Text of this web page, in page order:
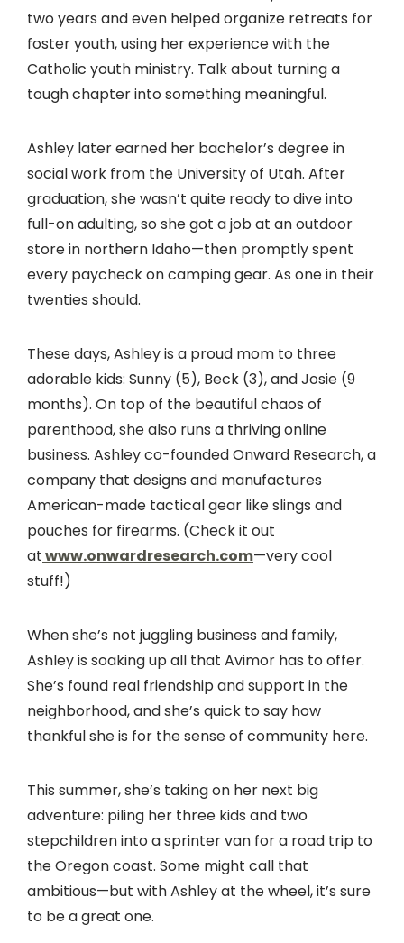
two years and even helped organize retreats for
foster youth, using her experience with the
Catholic youth ministry. Talk about turning a
tough chapter into something meaningful.
Ashley later earned her bachelor’s degree in
social work from the University of Utah. After
graduation, she wasn’t quite ready to dive into
full-on adulting, so she got a job at an outdoor
store in northern Idaho—then promptly spent
every paycheck on camping gear. As one in their
twenties should.
These days, Ashley is a proud mom to three
adorable kids: Sunny (5), Beck (3), and Josie (9
months). On top of the beautiful chaos of
parenthood, she also runs a thriving online
business. Ashley co-founded Onward Research, a
company that designs and manufactures
American-made tactical gear like slings and
pouches for firearms. (Check it out
atwww.onwardresearch.com—very cool
stuff!)
When she’s not juggling business and family,
Ashley is soaking up all that Avimor has to offer.
She’s found real friendship and support in the
neighborhood, and she’s quick to say how
thankful she is for the sense of community here.
This summer, she’s taking on her next big
adventure: piling her three kids and two
stepchildren into a sprinter van for a road trip to
the Oregon coast. Some might call that
ambitious—but with Ashley at the wheel, it’s sure
to be a great one.